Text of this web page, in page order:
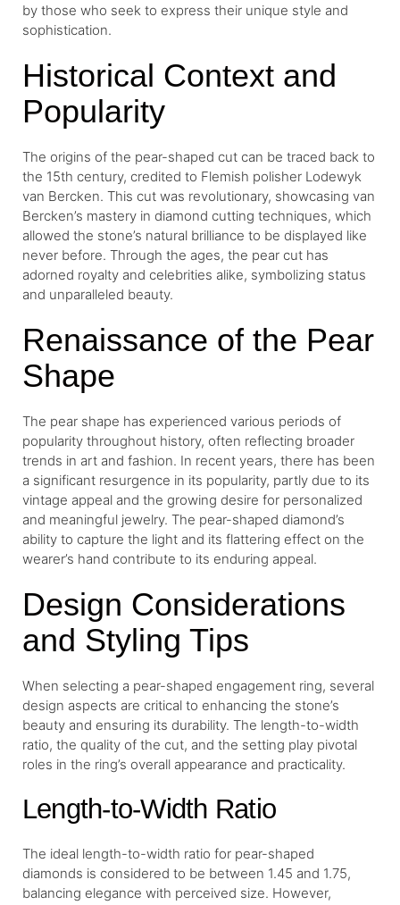
by those who seek to express their unique style and
sophistication.
Historical Context and
Popularity
The origins of the pear-shaped cut can be traced back to
the 15th century, credited to Flemish polisher Lodewyk
van Bercken. This cut was revolutionary, showcasing van
Bercken’s mastery in diamond cutting techniques, which
allowed the stone’s natural brilliance to be displayed like
never before. Through the ages, the pear cut has
adorned royalty and celebrities alike, symbolizing status
and unparalleled beauty.
Renaissance of the Pear
Shape
The pear shape has experienced various periods of
popularity throughout history, often reflecting broader
trends in art and fashion. In recent years, there has been
a significant resurgence in its popularity, partly due to its
vintage appeal and the growing desire for personalized
and meaningful jewelry. The pear-shaped diamond’s
ability to capture the light and its flattering effect on the
wearer’s hand contribute to its enduring appeal.
Design Considerations
and Styling Tips
When selecting a pear-shaped engagement ring, several
design aspects are critical to enhancing the stone’s
beauty and ensuring its durability. The length-to-width
ratio, the quality of the cut, and the setting play pivotal
roles in the ring’s overall appearance and practicality.
Length-to-Width Ratio
The ideal length-to-width ratio for pear-shaped
diamonds is considered to be between 1.45 and 1.75,
balancing elegance with perceived size. However,